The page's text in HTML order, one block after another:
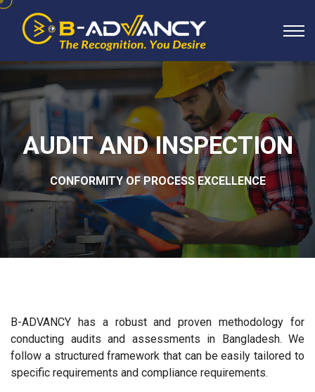
AUDIT AND INSPECTION
CONFORMITY OF PROCESS EXCELLENCE
B-ADVANCY has a robust and proven methodology for
conducting audits and assessments in Bangladesh. We
follow a structured framework that can be easily tailored to
specific requirements and compliance requirements.